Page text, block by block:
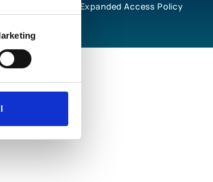
Expanded Access Policy